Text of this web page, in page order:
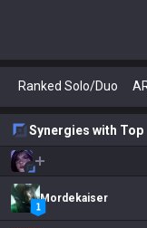
Ranked Solo/Duo
Synergies with Top
Mordekaiser